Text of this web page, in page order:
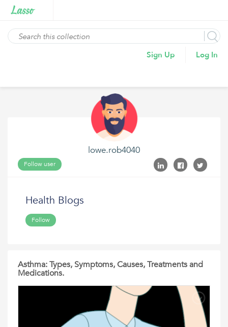
Sign Up Log In
lowe.rob4040
Follow user
Health Blogs
Follow
Asthma: Types, Symptoms, Causes, Treatments and
Medications.